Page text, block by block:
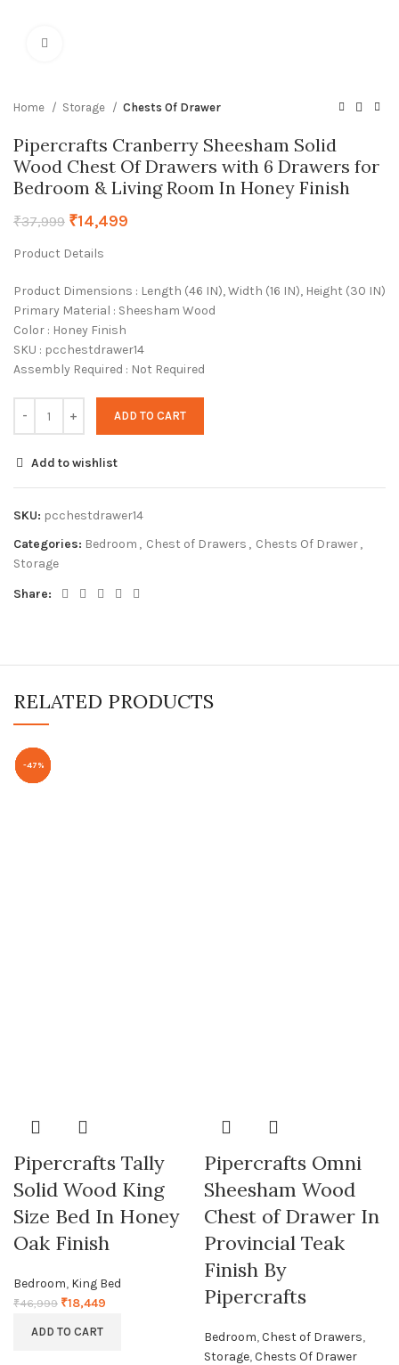
Home Storage Chests Of Drawer
Pipercrafts Cranberry Sheesham Solid
Wood Chest Of Drawers with 6 Drawers for
Bedroom & Living Room In Honey Finish
₹37,999 ₹14,499
Product Details
Product Dimensions : Length (46 IN), Width (16 IN), Height (30 IN)
Primary Material : Sheesham Wood
Color : Honey Finish
SKU : pcchestdrawer14
Assembly Required : Not Required
ADD TO CART
Add to wishlist
SKU: pcchestdrawer14
Categories: Bedroom , Chest of Drawers , Chests Of Drawer,
Storage
Share:
RELATED PRODUCTS
-61%
Pipercrafts Tally
Solid Wood King
Size Bed In Honey
Oak Finish
Bedroom, King Bed
₹46,999 ₹18,449
ADD TO CART
-61%
Pipercrafts Omni
Sheesham Wood
Chest of Drawer In
Provincial Teak
Finish By
Pipercrafts
Bedroom,Chest of Drawers,
Storage,Chests Of Drawer
-62%
-70%
-53%
-62%
-56%
-47%